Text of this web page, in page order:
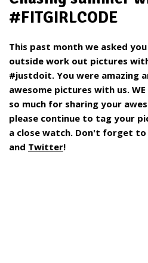
#FITGIRLCODE
This past month we asked
outside work out pictures
#justdoit. You were amazing
awesome pictures with us. WE
so much for sharing your
please continue to tag your
a close watch. Don't forget
and Twitter!